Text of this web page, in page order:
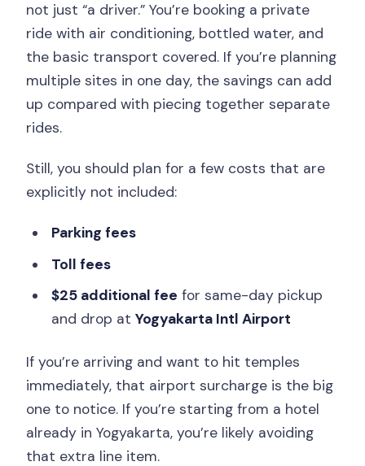
not just “a driver.” You’re booking a private
ride with air conditioning, bottled water, and
the basic transport covered. If you’re planning
multiple sites in one day, the savings can add
up compared with piecing together separate
rides.
Still, you should plan for a few costs that are
explicitly not included:
Parking fees
Toll fees
$25 additional fee for same-day pickup
and drop at Yogyakarta Intl Airport
If you’re arriving and want to hit temples
immediately, that airport surcharge is the big
one to notice. If you’re starting from a hotel
already in Yogyakarta, you’re likely avoiding
that extra line item.